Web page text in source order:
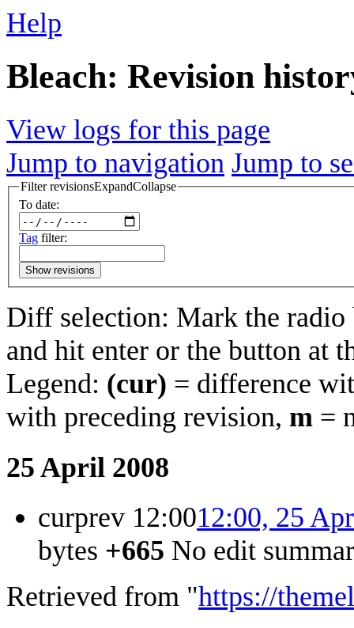
Help
Bleach: Revision
View logs for this page
Jump to navigation Jump to
Filter revisionsExpandCollapse
To date:
Tag filter:
Show revisions
Diff selection: Mark the radio
and hit enter or the button at
Legend: (cur) = difference
with preceding revision, m =
25 April 2008
curprev 12:0012:00, 25
bytes +665 No edit
Retrieved from "https://